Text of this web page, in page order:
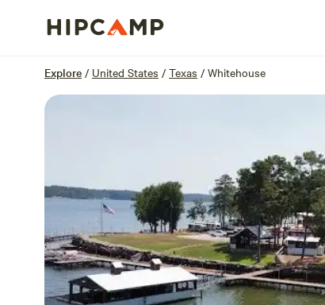
Explore / United States / Texas / Whitehouse